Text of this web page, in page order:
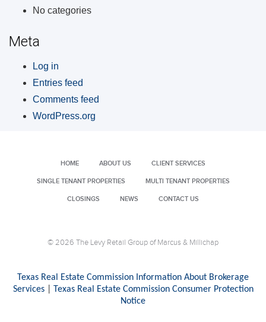
No categories
Meta
Log in
Entries feed
Comments feed
WordPress.org
HOME ABOUT US CLIENT SERVICES
SINGLE TENANT PROPERTIES MULTI TENANT PROPERTIES
CLOSINGS NEWS CONTACT US
© 2026 The Levy Retail Group of Marcus & Millichap
Texas Real Estate Commission Information About Brokerage
Services| Texas Real Estate Commission Consumer Protection
Notice